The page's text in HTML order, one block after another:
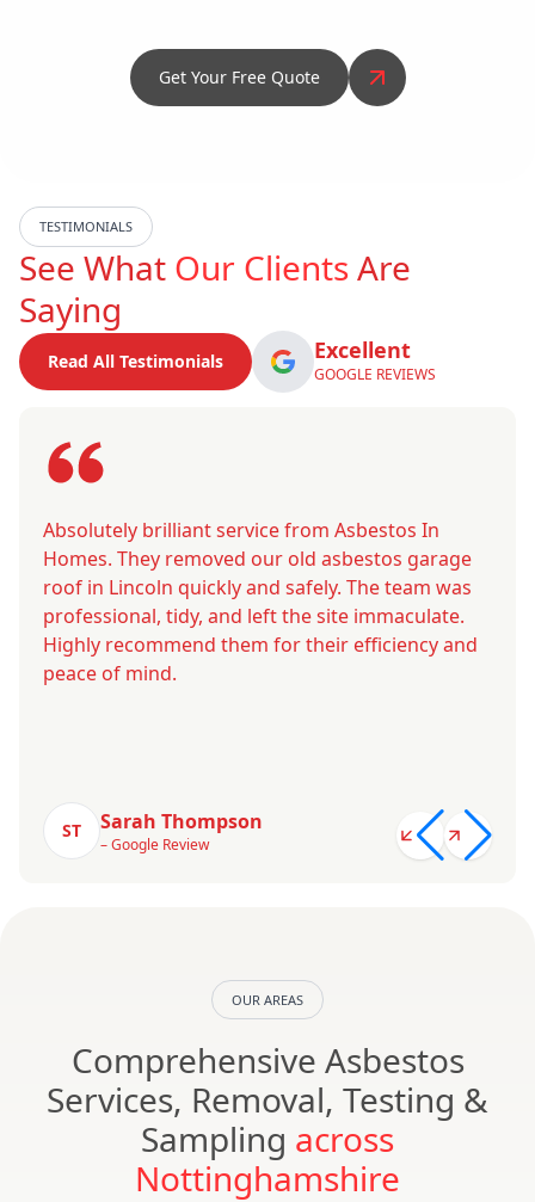
Get Your Free Quote
TESTIMONIALS
See What Our ClientsAre
Saying
Read All Testimonials Excellent
GOOGLE REVIEWS
Absolutely brilliant service from Asbestos In
Homes. They removed our old asbestos garage
roof in Lincoln quickly and safely. The team was
professional, tidy, and left the site immaculate.
Highly recommend them for their efficiency and
peace of mind.
ST Sarah Thompson
– Google Review
OUR AREAS
Comprehensive Asbestos
Services, Removal, Testing &
Sampling across
Nottinghamshire